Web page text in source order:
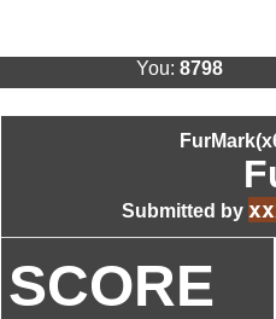
You: 8798
Submitted by
SCORE